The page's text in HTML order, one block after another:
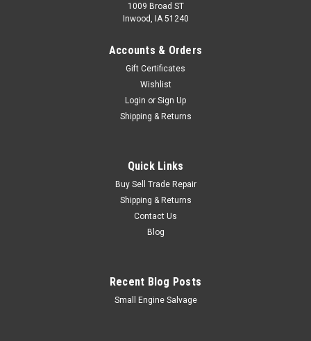
1009 Broad ST
Inwood, IA 51240
Accounts & Orders
Gift Certificates
Wishlist
Login or Sign Up
Shipping & Returns
Quick Links
Buy Sell Trade Repair
Shipping & Returns
Contact Us
Blog
Recent Blog Posts
Small Engine Salvage